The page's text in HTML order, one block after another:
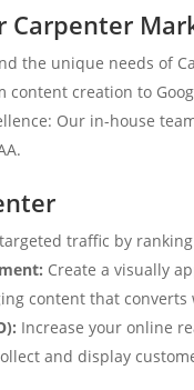
Carpenter
the unique needs of
content creation to
Our in-house
traffic by
Create a visually
content that
Increase your online
and display